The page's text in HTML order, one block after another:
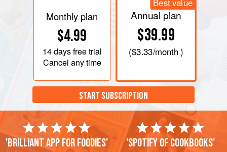
Monthly plan
$4.99
14 daysfree trial
Cancel any time
Best value
Annual plan
$39.99
($3.33/month )
START SUBSCRIPTION
'Brilliant app for foodies' 'Spotify of cookbooks'